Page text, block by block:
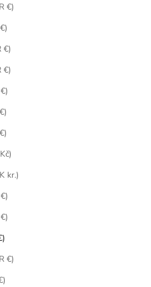
Australia (EUR €)
Austria (EUR €)
Belgium (EUR €)
Bulgaria (EUR €)
Canada (EUR €)
Croatia (EUR €)
Cyprus (EUR €)
Czechia (CZK Kč)
Denmark (DKK kr.)
Estonia (EUR €)
Finland (EUR €)
€)
Germany (EUR €)
€)